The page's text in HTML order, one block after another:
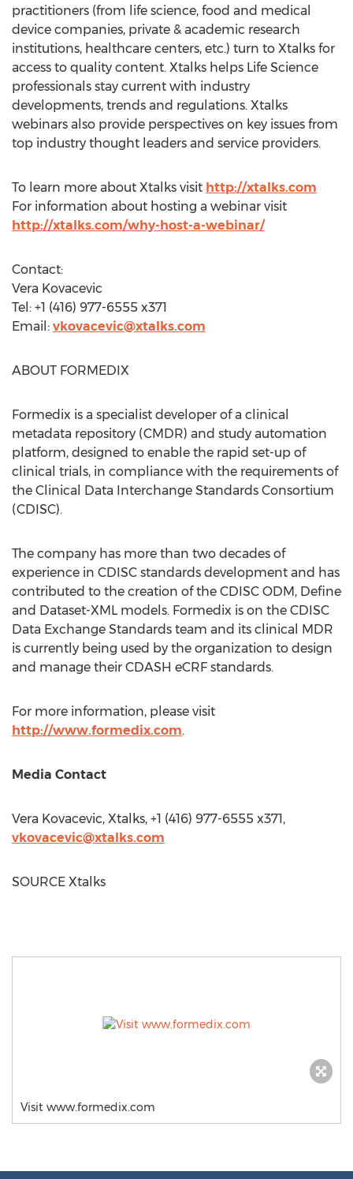
practitioners (from life science, food and medical
device companies, private & academic research
institutions, healthcare centers, etc.) turn to Xtalks for
access to quality content. Xtalks helps Life Science
professionals stay current with industry
developments, trends and regulations. Xtalks
webinars also provide perspectives on key issues from
top industry thought leaders and service providers.
To learn more about Xtalks visit http://xtalks.com
For information about hosting a webinar visit
http://xtalks.com/why-host-a-webinar/
Contact:
Vera Kovacevic
Tel: +1 (416) 977-6555 x371
Email: vkovacevic@xtalks.com
ABOUT FORMEDIX
Formedix is a specialist developer of a clinical
metadata repository (CMDR) and study automation
platform, designed to enable the rapid set-up of
clinical trials, in compliance with the requirements of
the Clinical Data Interchange Standards Consortium
(CDISC).
The company has more than two decades of
experience in CDISC standards development and has
contributed to the creation of the CDISC ODM, Define
and Dataset-XML models. Formedix is on the CDISC
Data Exchange Standards team and its clinical MDR
is currently being used by the organization to design
and manage their CDASH eCRF standards.
For more information, please visit
http://www.formedix.com.
Media Contact
Vera Kovacevic, Xtalks, +1 (416) 977-6555 x371,
vkovacevic@xtalks.com
SOURCE Xtalks
Visit www.formedix.com